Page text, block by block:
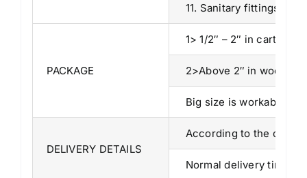
11. Sanitary fittings, etc,.
PACKAGE
1> 1/2″ – 2″ in cartons.
2>Above 2″ in wooden
Big size is workable by
DELIVERY DETAILS
According to the
Normal delivery time is